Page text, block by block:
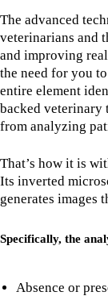
The advanced
veterinarians and
and improving
the need for you
entire element
backed veterinary
from analyzing
That’s how it is
Its inverted
generates images
Specifically, the
Absence or